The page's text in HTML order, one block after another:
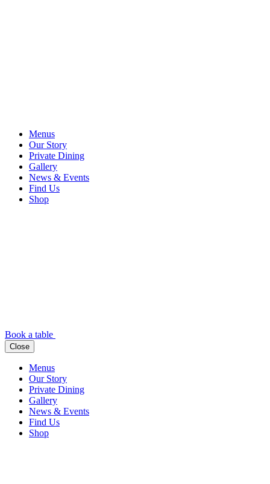
Menus
Our Story
Private Dining
Gallery
News & Events
Find Us
Shop
Book a table
Close
Menus
Our Story
Private Dining
Gallery
News & Events
Find Us
Shop